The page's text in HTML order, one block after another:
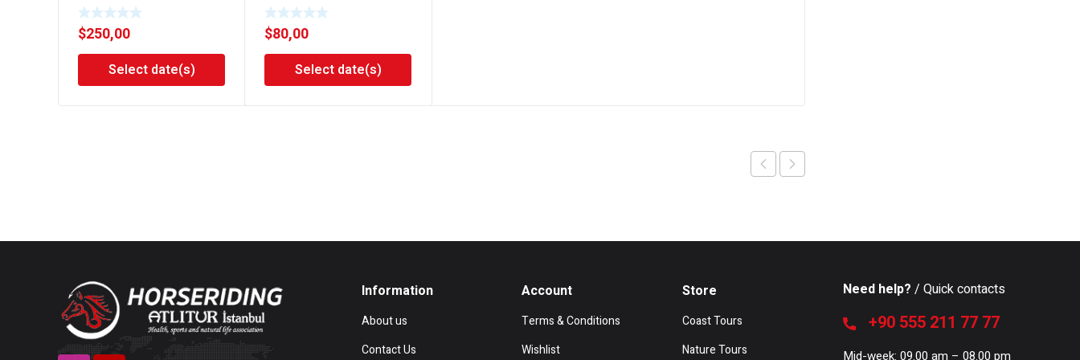
$250,00
Select date(s)
$80,00
Select date(s)
Information
About us
Contact Us
Account
Terms & Conditions
Wishlist
Store
Coast Tours
Nature Tours
Need help? / Quick contacts
+90 555 211 77 77
Mid-week: 09.00 am – 08.00 pm